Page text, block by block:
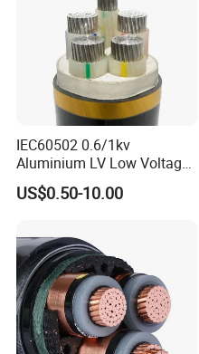
IEC60502 0.6/1kv
Aluminium LV Low Voltage
XLPE Insulated Swa/Sta
Armoured PVC Sheathed
Electric/Electrical Power
Cable Cn
Factory/Manufacturer Cable
US$0.50-10.00